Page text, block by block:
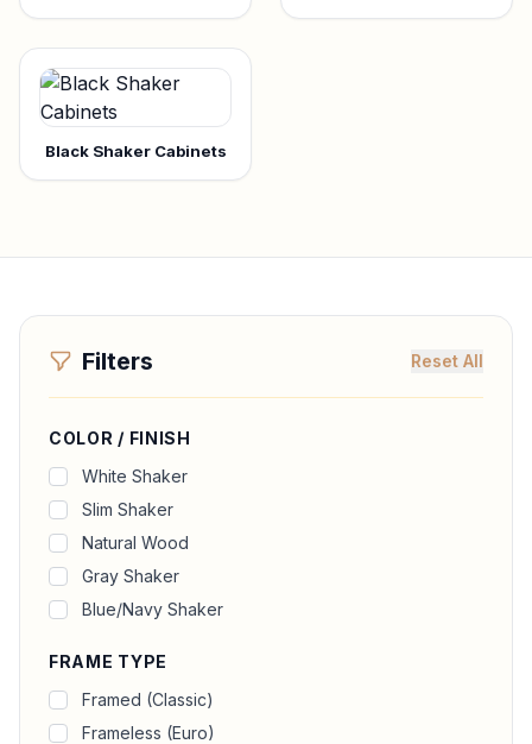
Black Shaker Cabinets
Filters Reset All
COLOR / FINISH
White Shaker
Slim Shaker
Natural Wood
Gray Shaker
Blue/Navy Shaker
FRAME TYPE
Framed (Classic)
Frameless (Euro)